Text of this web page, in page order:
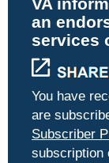
VA
an
services
You have
are
Subscriber
subscription